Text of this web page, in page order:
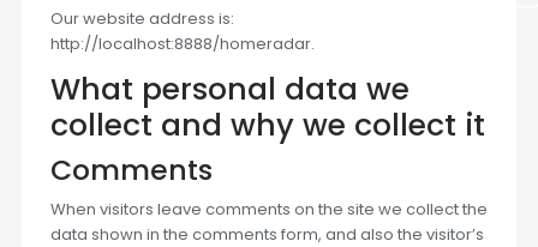
Our website address is:
http://localhost:8888/homeradar.
What personal data we
collect and why we collect it
Comments
When visitors leave comments on the site we collect the
data shown in the comments form, and also the visitor’s